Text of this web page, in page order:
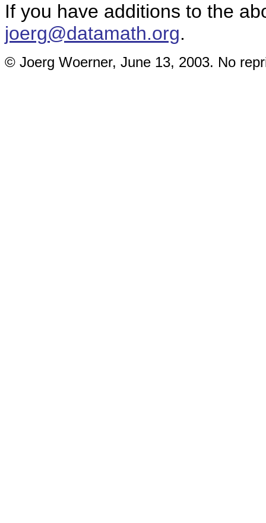
If you have additions to the
joerg@datamath.org.
© Joerg Woerner, June 13, 2003. No